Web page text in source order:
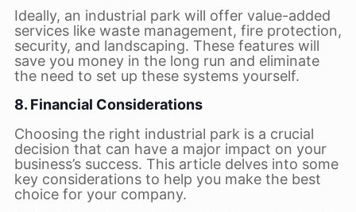
Ideally, an industrial park will offer value-added
services like waste management, fire protection,
security, and landscaping. These features will
save you money in the long run and eliminate
the need to set up these systems yourself.
8. Financial Considerations
Choosing the right industrial park is a crucial
decision that can have a major impact on your
business’s success. This article delves into some
key considerations to help you make the best
choice for your company.